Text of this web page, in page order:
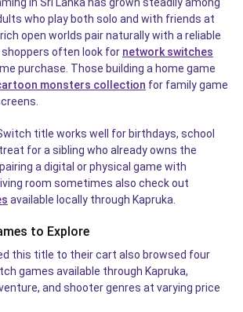
who play both solo and with friends at
open worlds pair naturally with a reliable
often look for network switches
purchase. Those building a home game
monsters collection for family game
title works well for birthdays, school
for a sibling who already owns the
a digital or physical game with
room sometimes also check out
available locally through Kapruka.
to Explore
this title to their cart also browsed four
games available through Kapruka,
and shooter genres at varying price